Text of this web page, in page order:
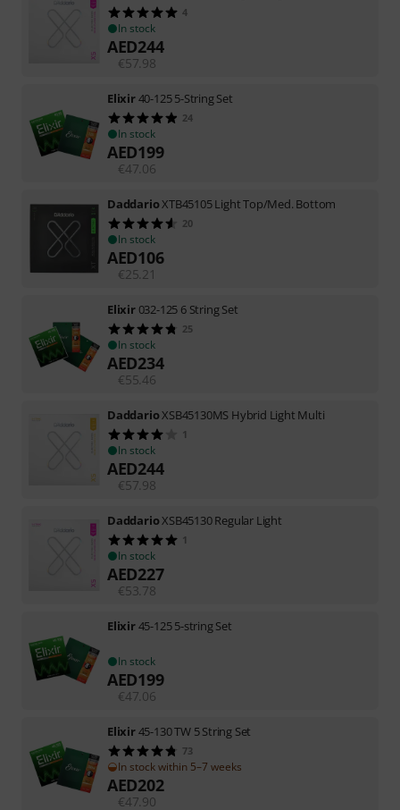
4
In stock
AED244
€57.98
Elixir40-125 5-String Set
24
In stock
AED199
€47.06
DaddarioXTB45105 Light Top/Med. Bottom
20
In stock
AED106
€25.21
Elixir 032-125 6 String Set
25
In stock
AED234
€55.46
DaddarioXSB45130MS Hybrid Light Multi
1
In stock
AED244
€57.98
DaddarioXSB45130 Regular Light
1
In stock
AED227
€53.78
Elixir45-125 5-string Set
In stock
AED199
€47.06
Elixir45-130 TW 5 String Set
73
In stock within 5–7 weeks
AED202
€47.90